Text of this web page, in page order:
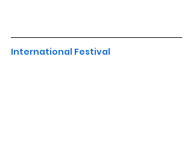
International Festival